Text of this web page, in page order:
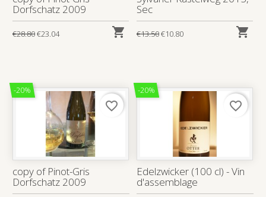
Dorfschatz 2009
€28.80€23.04 
Sec
€13.50€10.80 
-20%
copy of Pinot-Gris
Dorfschatz 2009
favorite_border
-20%
Edelzwicker (100 cl) - Vin
d'assemblage
favorite_border